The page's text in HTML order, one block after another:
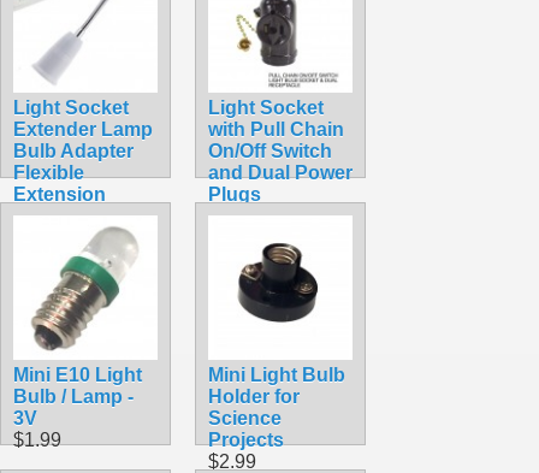
Light Socket
Extender Lamp
Bulb Adapter
Flexible
Extension
(18CM)
Light Socket
with Pull Chain
On/Off Switch
and Dual Power
Plugs
$6.49
Mini E10 Light
Bulb / Lamp -
3V
$1.99
Mini Light Bulb
Holder for
Science
Projects
$2.99